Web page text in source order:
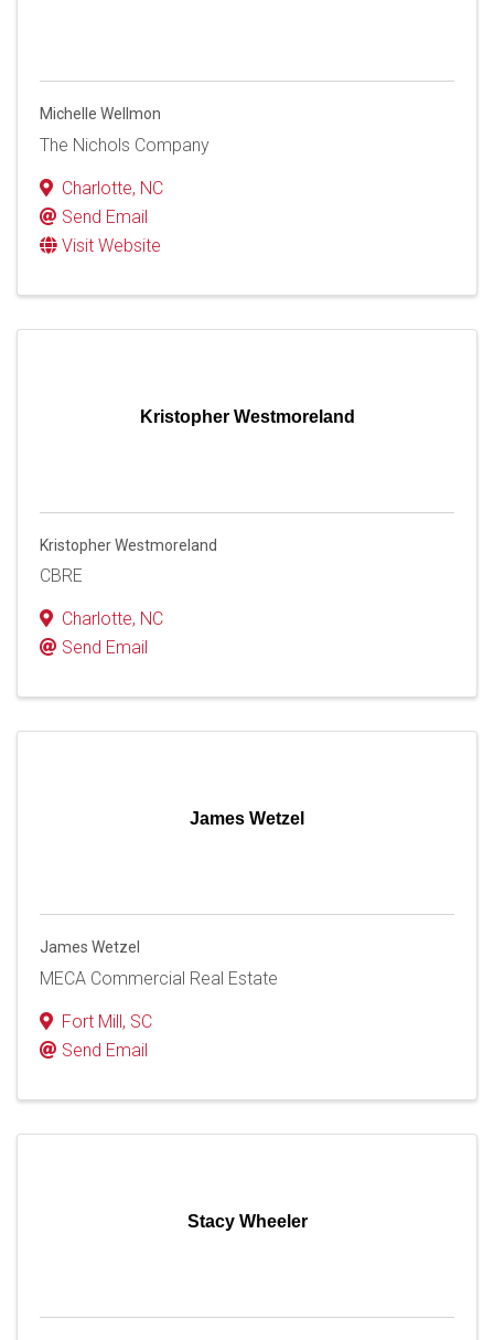
Michelle Wellmon
The Nichols Company
Charlotte, NC
Send Email
Visit Website
Kristopher Westmoreland
Kristopher Westmoreland
CBRE
Charlotte, NC
Send Email
James Wetzel
James Wetzel
MECA Commercial Real Estate
Fort Mill , SC
Send Email
Stacy Wheeler